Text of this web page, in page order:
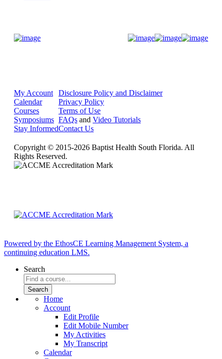
My Account
Calendar
Courses
Symposiums
Stay Informed
Disclosure Policy and Disclaimer
Privacy Policy
Terms of Use
FAQs and Video Tutorials
Contact Us
Copyright © 2015-2026 Baptist Health South Florida. All
Rights Reserved.
Powered by the EthosCE Learning Management System, a
continuing education LMS.
Search
Home
Account
Edit Profile
Edit Mobile Number
My Activities
My Transcript
Calendar